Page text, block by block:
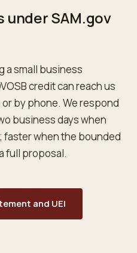
under SAM.gov
a small business
credit can reach us
by phone. We respond
business days when
when the bounded
full proposal.
and UEI